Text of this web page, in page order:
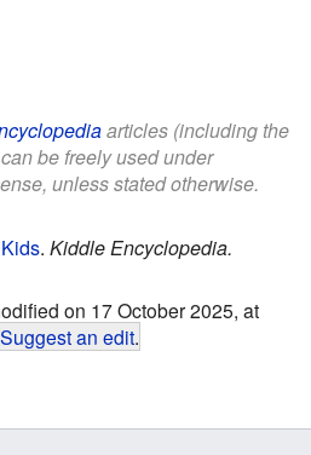
articles (including the
be freely used under
unless stated otherwise.
. Kiddle Encyclopedia.
on 17 October 2025, at
Suggest an edit.